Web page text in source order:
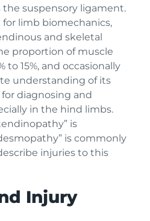
suspensory ligament.
limb biomechanics,
and skeletal
proportion of muscle
to 15%, and occasionally
understanding of its
diagnosing and
in the hind limbs.
is
is commonly
injuries to this
Injury